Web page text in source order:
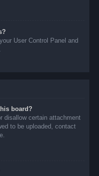
User Control Panel and
board?
disallow certain attachment
to be uploaded, contact